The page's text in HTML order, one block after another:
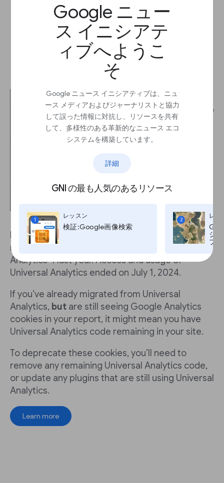
Google ニュー
ス イニシアテ
ィブへようこ
そ
Google ニュース イニシアティブは、ニュ
ース メディアおよびジャーナリストと協力
して誤った情報に対抗し、リソースを共有
して、多様性のある革新的なニュース エコ
システムを構築しています。
詳細
GNI の最も人気のあるリソース
1
レッスン
検証:Google画像検索
2
レッ
ジ
プ,
If you use Google Analytics, you’re likely to have
migrated from Universal Analytics to Google
Analytics 4 last year. Access and usage of
Universal Analytics ended on July 1, 2024.
If you’ve already migrated from Universal
Analytics, but are still seeing Google Analytics
cookies in your report, it might mean you have
Universal Analytics code remaining in your site.
To deprecate these cookies, you’ll need to
remove any remaining Universal Analytics code,
or update any plugins that are still using Universal
Analytics.
Learn more